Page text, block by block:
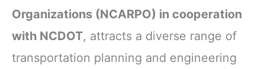
Organizations (NCARPO) in cooperation
with NCDOT, attracts a diverse range of
transportation planning and engineering